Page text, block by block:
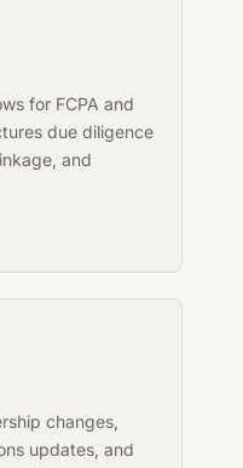
for FCPA and
due diligence
and
changes,
updates, and